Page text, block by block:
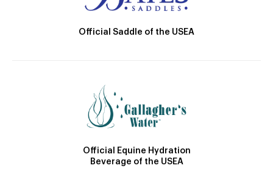
Official Saddle of the USEA
Official Equine Hydration
Beverage of the USEA